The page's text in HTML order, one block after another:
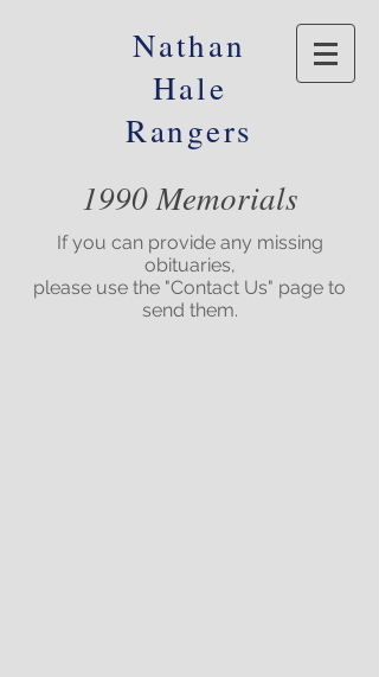
Nathan
Hale
Rangers
1990 Memorials
If you can provide any missing
obituaries,
please use the "Contact Us" page to
send them.